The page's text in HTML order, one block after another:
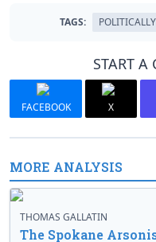
TAGS:
START A
FACEBOOK X
MORE ANALYSIS
THOMAS GALLATIN
The Spokane